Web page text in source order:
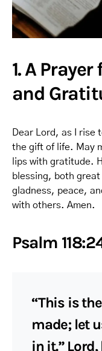
1. A
and
Dear Lord, as I rise
the gift of life. May
lips with gratitude.
blessing, both
gladness, peace,
with others. Amen.
Psalm
“This is
made; let
in it.”